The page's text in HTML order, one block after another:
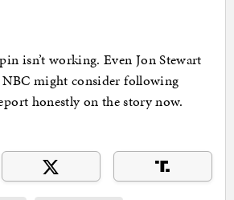
isn’t working. Even Jon Stewart
might consider following
honestly on the story now.